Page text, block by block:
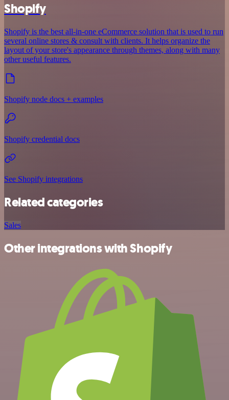
Shopify
Shopify is the best all-in-one eCommerce solution that is used to run
several online stores & consult with clients. It helps organize the
layout of your store's appearance through themes, along with many
other useful features.
Shopify node docs + examples
Shopify credential docs
See Shopify integrations
Related categories
Sales
Other integrations with Shopify